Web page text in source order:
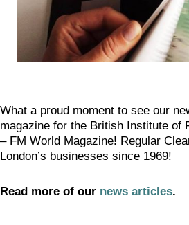
What a proud moment to see our
magazine for the British Institute of
– FM World Magazine! Regular
London’s businesses since 1969!
Read more of our news articles.